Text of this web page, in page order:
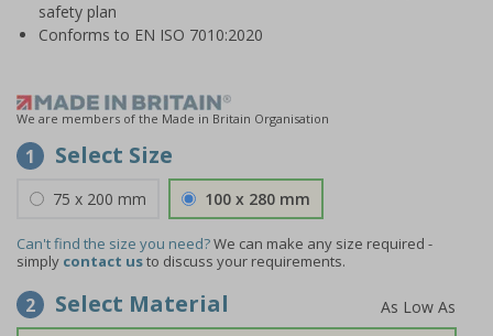
safety plan
Conforms to EN ISO 7010:2020
We are members of the Made in Britain Organisation
1 Select Size
75 x 200 mm 100 x 280 mm
Can't find the size you need?We can make any size required -
simply contact usto discuss your requirements.
2 Select Material